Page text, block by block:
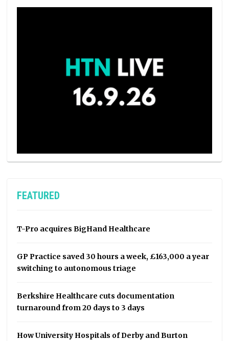
FEATURED
T-Pro acquires BigHand Healthcare
GP Practice saved 30 hours a week, £163,000 a year
switching to autonomous triage
Berkshire Healthcare cuts documentation
turnaround from 20 days to 3 days
How University Hospitals of Derby and Burton